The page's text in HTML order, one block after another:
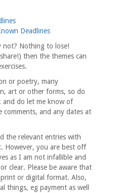
Deadlines
not? Nothing to lose!
then the themes can
or poetry, many
art or other forms, so do
and do let me know of
comments, and any dates at
the relevant entries with
However, you are best off
as I am not infallible and
clear. Please be aware that
or digital format. Also,
things, eg payment as well